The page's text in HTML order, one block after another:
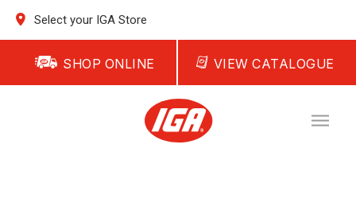
Select your IGA Store
SHOP ONLINE VIEW CATALOGUE